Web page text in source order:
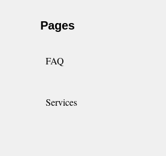
Pages
FAQ
Services